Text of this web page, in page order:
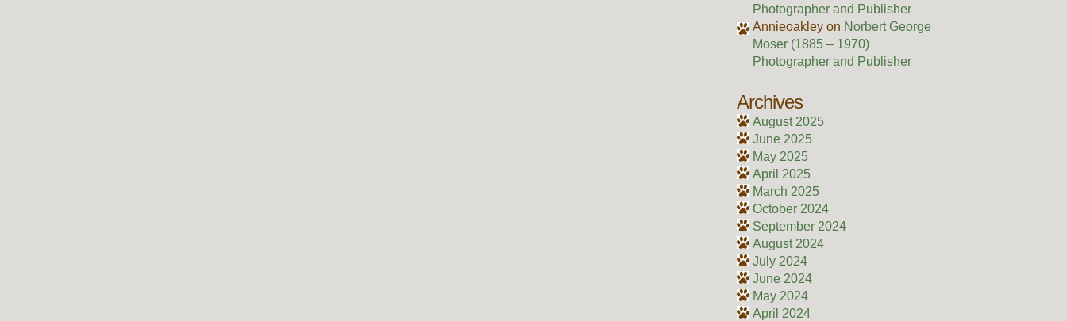
Photographer and Publisher
Annieoakley on Norbert George
Moser (1885 – 1970)
Photographer and Publisher
Archives
August 2025
June 2025
May 2025
April 2025
March 2025
October 2024
September 2024
August 2024
July 2024
June 2024
May 2024
April 2024